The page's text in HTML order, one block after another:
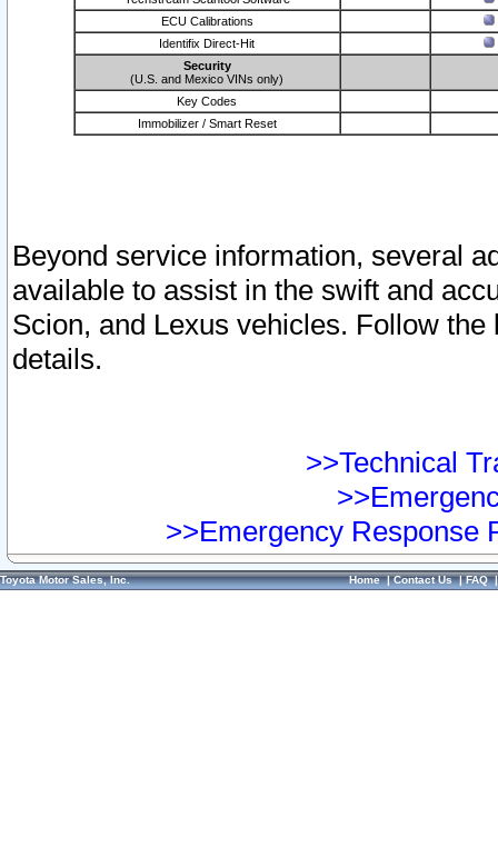
ECU Calibrations
Identifix Direct-Hit
Security
(U.S. and Mexico VINs only)
Key Codes
Immobilizer / Smart Reset
Beyond service information, several
available to assist in the swift and
Scion, and Lexus vehicles. Follow
details.
>>Technical
>>Emergency Response
Toyota Motor Sales, Inc. Home|Contact Us|FAQ